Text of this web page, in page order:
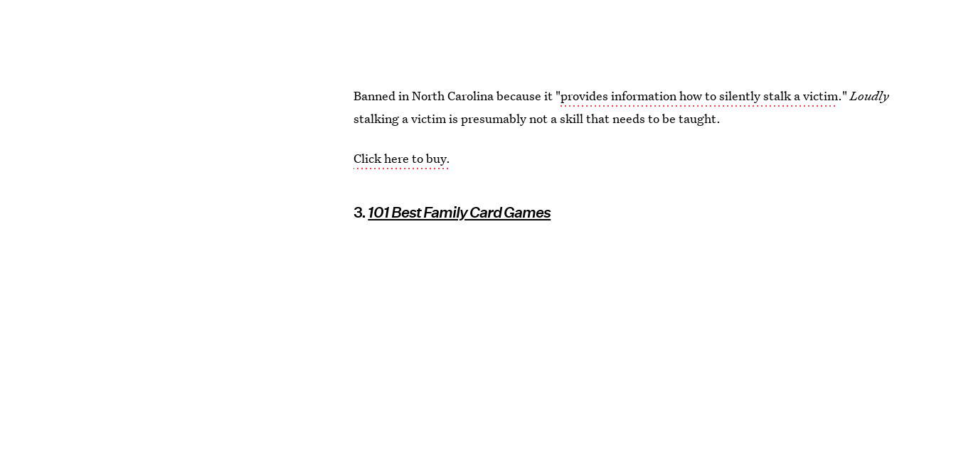
Banned in North Carolina because it "provides information how to silently stalk a victim."Loudly
stalking a victim is presumably not a skill that needs to be taught.
Click here to buy.
3. 101 Best Family Card Games